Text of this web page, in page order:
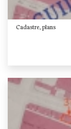
Cadastre, plans